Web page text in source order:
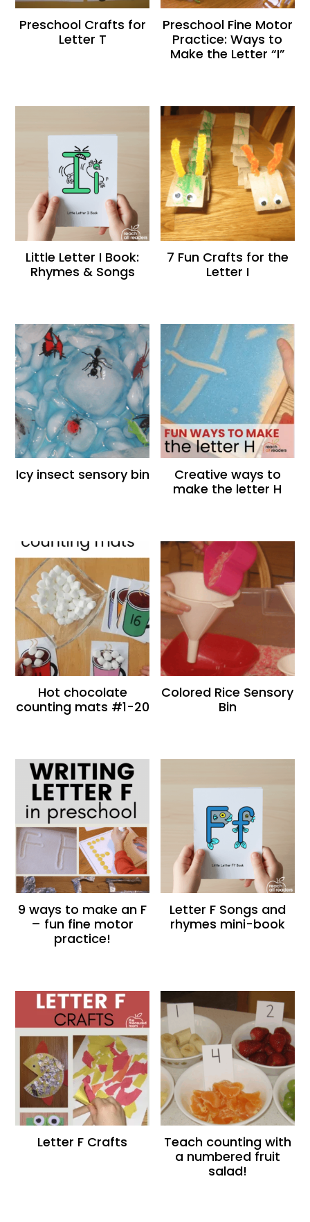
Preschool Crafts for
Letter T
Preschool Fine Motor
Practice: Ways to
Make the Letter “I”
Little Letter I Book:
Rhymes & Songs
7 Fun Crafts for the
Letter I
Icy insect sensory bin
Creative ways to
make the letter H
Hot chocolate
counting mats #1-20
Colored Rice Sensory
Bin
9 ways to make an F
– fun fine motor
practice!
Letter F Songs and
rhymes mini-book
Letter F Crafts
Teach counting with
a numbered fruit
salad!